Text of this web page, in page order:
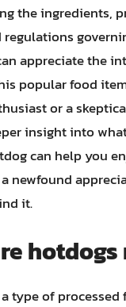
the ingredients,
regulations
appreciate the
popular food
or a
insight into
can help you
newfound
it.
type of